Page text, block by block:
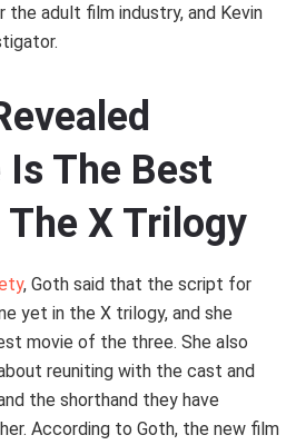
the adult film industry, and Kevin
The Best
The X Trilogy
, Goth said that the script for
yet in the X trilogy, and she
movie of the three. She also
reuniting with the cast and
the shorthand they have
According to Goth, the new film